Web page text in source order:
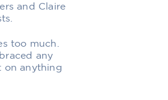
and Claire
too much.
any
on anything